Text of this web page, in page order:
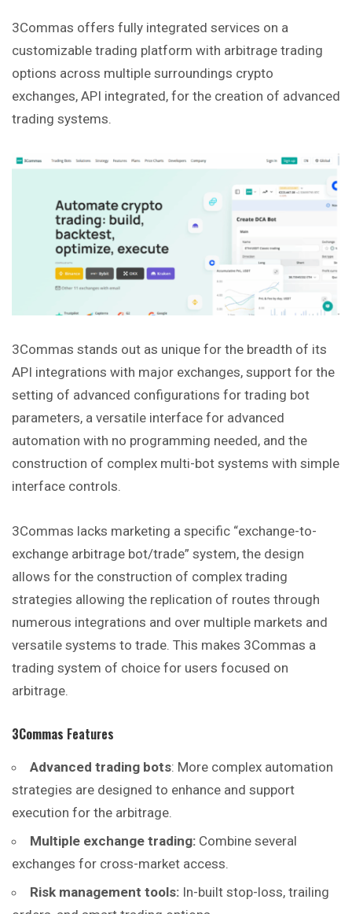
3Commas offers fully integrated services on a
customizable trading platform with arbitrage trading
options across multiple surroundings crypto
exchanges, API integrated, for the creation of advanced
trading systems.
3Commas stands out as unique for the breadth of its
API integrations with major exchanges, support for the
setting of advanced configurations for trading bot
parameters, a versatile interface for advanced
automation with no programming needed, and the
construction of complex multi-bot systems with simple
interface controls.
3Commas lacks marketing a specific “exchange-to-
exchange arbitrage bot/trade” system, the design
allows for the construction of complex trading
strategies allowing the replication of routes through
numerous integrations and over multiple markets and
versatile systems to trade. This makes 3Commas a
trading system of choice for users focused on
arbitrage.
3Commas Features
Advanced trading bots: More complex automation
strategies are designed to enhance and support
execution for the arbitrage.
Multiple exchange trading: Combine several
exchanges for cross-market access.
Risk management tools: In-built stop-loss, trailing